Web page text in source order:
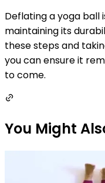
Deflating a yoga
maintaining its
these steps and
you can ensure it
to come.
You Might